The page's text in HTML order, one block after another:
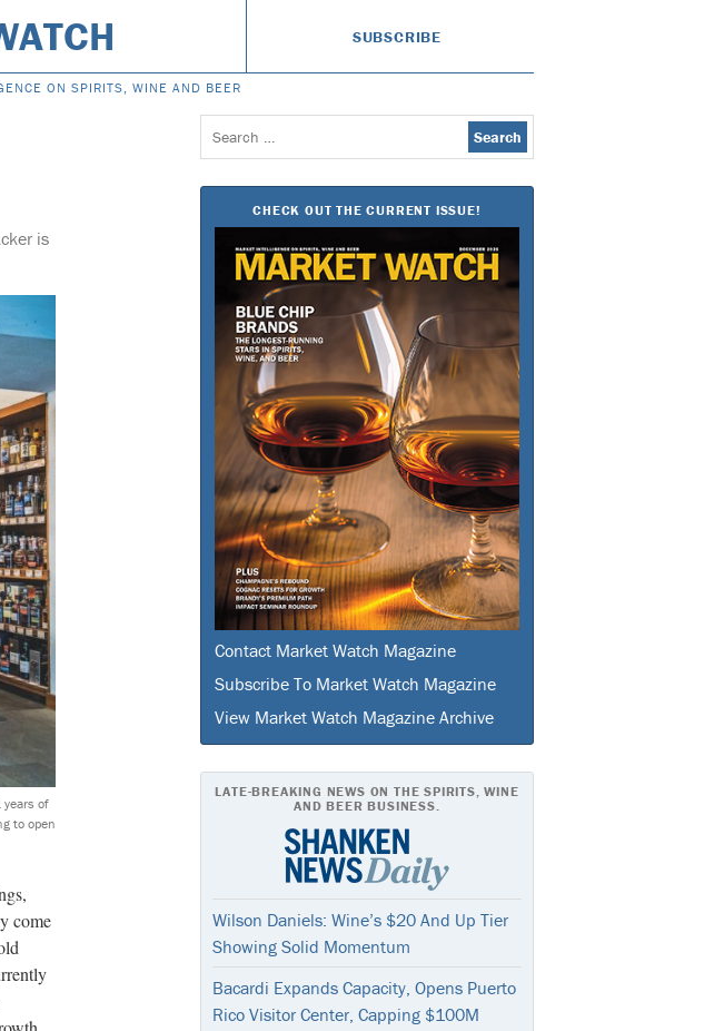
SUBSCRIBE
ON SPIRITS, WINE AND BEER
is
of
to open
come
Search
for:
CHECK OUT THE CURRENT ISSUE!
Contact Market Watch Magazine
Subscribe To Market Watch Magazine
View Market Watch Magazine Archive
LATE-BREAKING NEWS ON THE SPIRITS, WINE
AND BEER BUSINESS.
Wilson Daniels: Wine’s $20 And Up Tier
Showing Solid Momentum
Bacardi Expands Capacity, Opens Puerto
Rico Visitor Center, Capping $100M